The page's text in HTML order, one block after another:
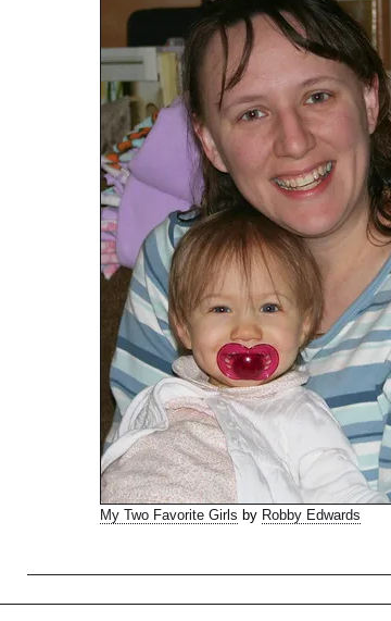
My Two Favorite Girls by Robby Edwards